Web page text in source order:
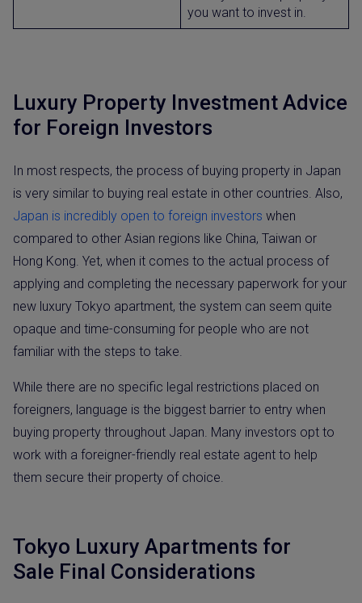
you want to invest in.
Luxury Property Investment Advice
for Foreign Investors
In most respects, the process of buying property in Japan
is very similar to buying real estate in other countries. Also,
Japan is incredibly open to foreign investors when
compared to other Asian regions like China, Taiwan or
Hong Kong. Yet, when it comes to the actual process of
applying and completing the necessary paperwork for your
new luxury Tokyo apartment, the system can seem quite
opaque and time-consuming for people who are not
familiar with the steps to take.
While there are no specific legal restrictions placed on
foreigners, language is the biggest barrier to entry when
buying property throughout Japan. Many investors opt to
work with a foreigner-friendly real estate agent to help
them secure their property of choice.
Tokyo Luxury Apartments for
Sale Final Considerations